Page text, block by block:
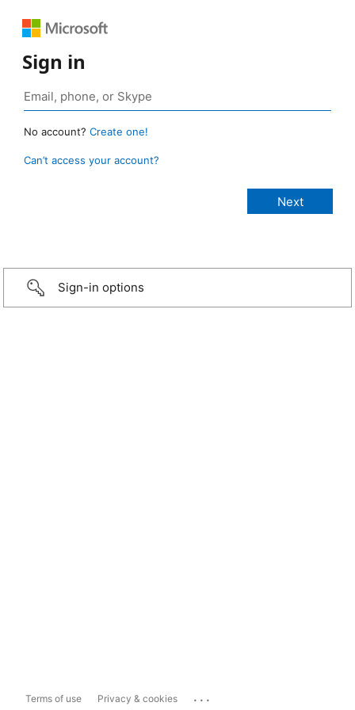
Sign in
No account? Create one!
Can’t access your account?
Sign-in options
Terms of use Privacy & cookies ...